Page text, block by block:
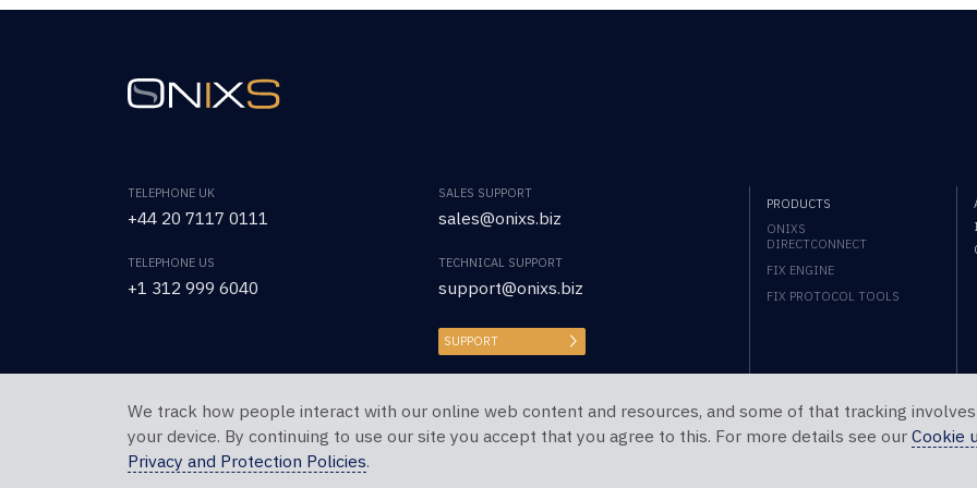
TELEPHONE UK
+44 20 7117 0111
TELEPHONE US
+1 312 999 6040
SALES SUPPORT
sales@onixs.biz
TECHNICAL SUPPORT
support@onixs.biz
SUPPORT
PRODUCTS
ONIXS
DIRECTCONNECT
FIX ENGINE
FIX PROTOCOL TOOLS
Copyright © 2026 OnixS. All Rights Reserved.
We track how people interact with our online web content and resources, and some of that tracking
your device. By continuing to use our site you accept that you agree to this. For more details see our Cookie
Privacy and Protection Policies.